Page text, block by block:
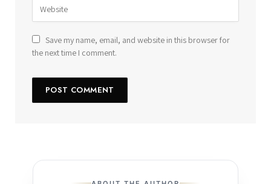
Save my name, email, and website in this browser for
the next time I comment.